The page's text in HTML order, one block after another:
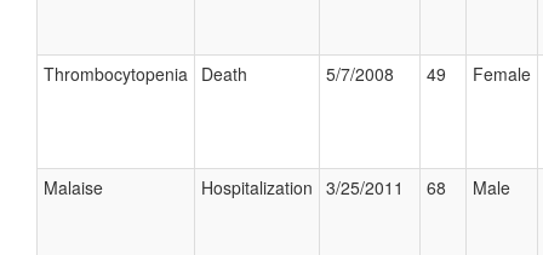
Thrombocytopenia Death 5/7/2008 49 Female
Malaise Hospitalization 3/25/2011 68 Male